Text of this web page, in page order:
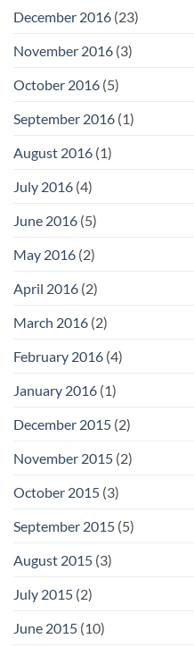
December 2016 (23)
November 2016 (3)
October 2016 (5)
September 2016 (1)
August 2016 (1)
July 2016 (4)
June 2016 (5)
May 2016 (2)
April 2016 (2)
March 2016 (2)
February 2016 (4)
January 2016 (1)
December 2015 (2)
November 2015 (2)
October 2015 (3)
September 2015 (5)
August 2015 (3)
July 2015 (2)
June 2015 (10)